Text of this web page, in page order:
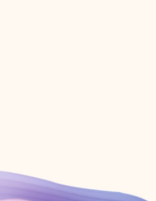
Create account